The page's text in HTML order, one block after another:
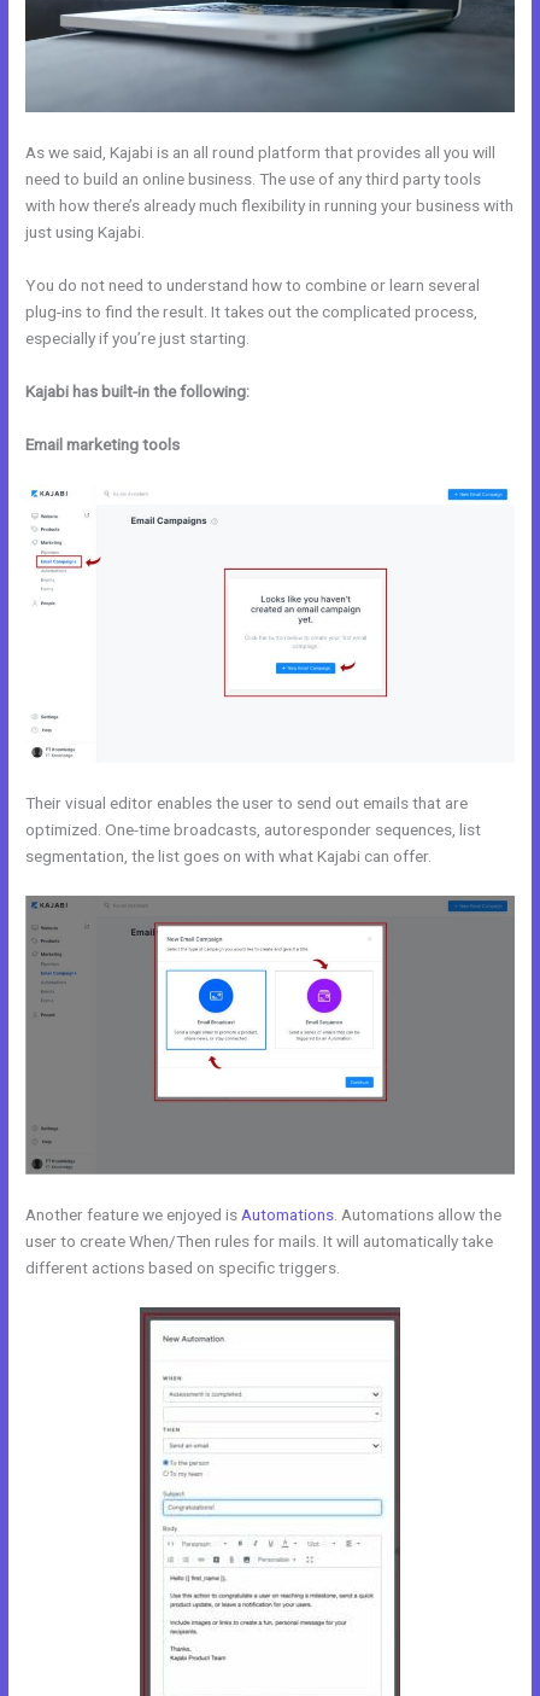
As we said, Kajabi is an all round platform that provides all you will
need to build an online business. The use of any third party tools
with how there’s already much flexibility in running your business with
just using Kajabi.
You do not need to understand how to combine or learn several
plug-ins to find the result. It takes out the complicated process,
especially if you’re just starting.
Kajabi has built-in the following:
Email marketing tools
Their visual editor enables the user to send out emails that are
optimized. One-time broadcasts, autoresponder sequences, list
segmentation, the list goes on with what Kajabi can offer.
Another feature we enjoyed is Automations . Automations allow the
user to create When/Then rules for mails. It will automatically take
different actions based on specific triggers.